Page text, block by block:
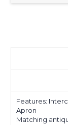
Features:
Apron
Matching